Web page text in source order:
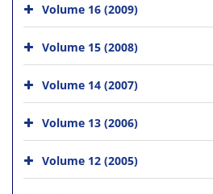
Volume 16 (2009)
Volume 15 (2008)
Volume 14 (2007)
Volume 13 (2006)
Volume 12 (2005)